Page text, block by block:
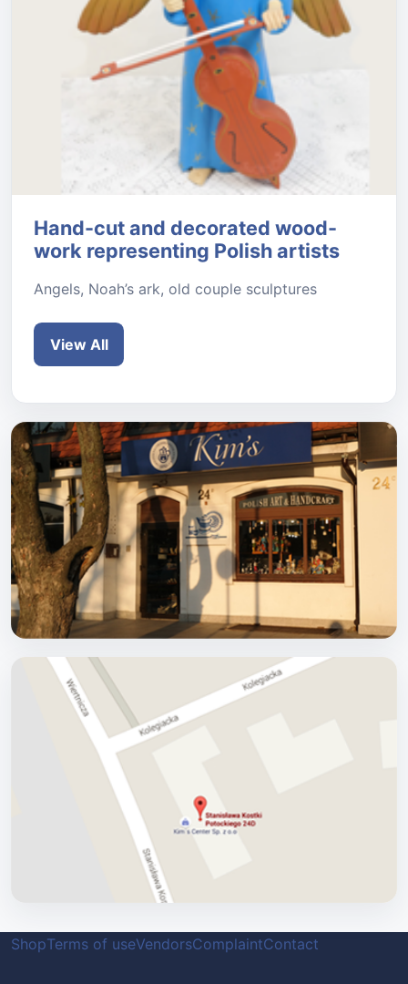
Hand-cut and decorated wood-
work representing Polish artists
Angels, Noah’s ark, old couple sculptures
View All
ShopTerms of useVendorsComplaintContact